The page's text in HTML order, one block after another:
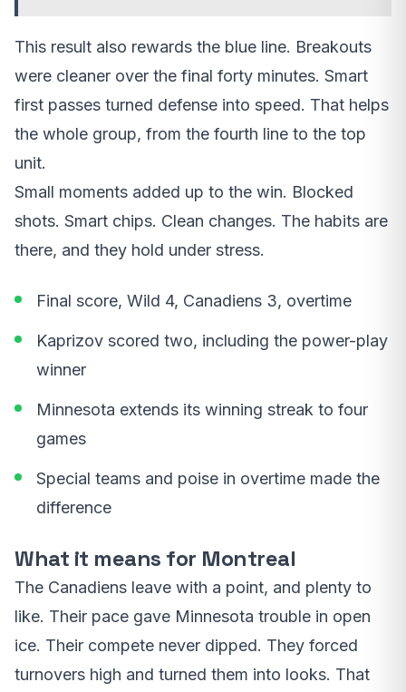
This result also rewards the blue line. Breakouts
were cleaner over the final forty minutes. Smart
first passes turned defense into speed. That helps
the whole group, from the fourth line to the top
unit.
Small moments added up to the win. Blocked
shots. Smart chips. Clean changes. The habits are
there, and they hold under stress.
Final score, Wild 4, Canadiens 3, overtime
Kaprizov scored two, including the power-play
winner
Minnesota extends its winning streak to four
games
Special teams and poise in overtime made the
difference
What it means for Montreal
The Canadiens leave with a point, and plenty to
like. Their pace gave Minnesota trouble in open
ice. Their compete never dipped. They forced
turnovers high and turned them into looks. That